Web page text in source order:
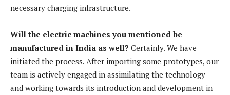
necessary charging infrastructure.
Will the electric machines you mentioned be
manufactured in India as well? Certainly. We have
initiated the process. After importing some prototypes, our
team is actively engaged in assimilating the technology
and working towards its introduction and development in